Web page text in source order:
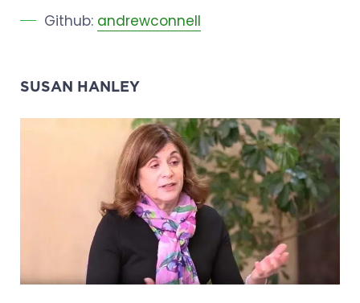
Github: andrewconnell
SUSAN HANLEY